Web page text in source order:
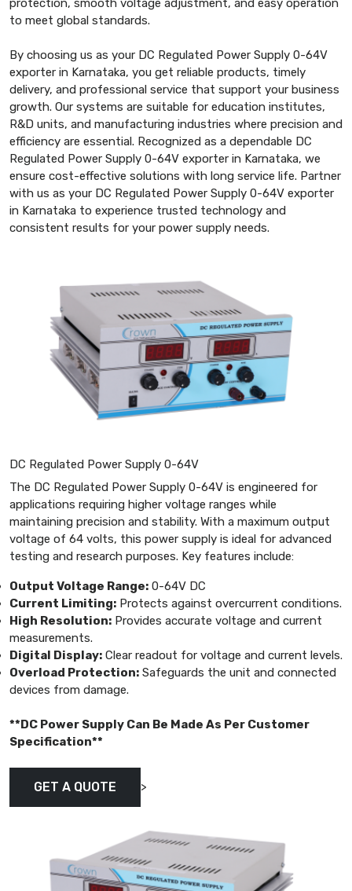
protection, smooth voltage adjustment, and easy operation
to meet global standards.
By choosing us as your DC Regulated Power Supply 0-64V
exporter in Karnataka, you get reliable products, timely
delivery, and professional service that support your business
growth. Our systems are suitable for education institutes,
R&D units, and manufacturing industries where precision and
efficiency are essential. Recognized as a dependable DC
Regulated Power Supply 0-64V exporter in Karnataka, we
ensure cost-effective solutions with long service life. Partner
with us as your DC Regulated Power Supply 0-64V exporter
in Karnataka to experience trusted technology and
consistent results for your power supply needs.
DC Regulated Power Supply 0-64V
The DC Regulated Power Supply 0-64V is engineered for
applications requiring higher voltage ranges while
maintaining precision and stability. With a maximum output
voltage of 64 volts, this power supply is ideal for advanced
testing and research purposes. Key features include:
Output Voltage Range: 0-64V DC
Current Limiting: Protects against overcurrent conditions.
High Resolution: Provides accurate voltage and current
measurements.
Digital Display: Clear readout for voltage and current levels.
Overload Protection: Safeguards the unit and connected
devices from damage.
**DC Power Supply Can Be Made As Per Customer
Specification**
GET A QUOTE >